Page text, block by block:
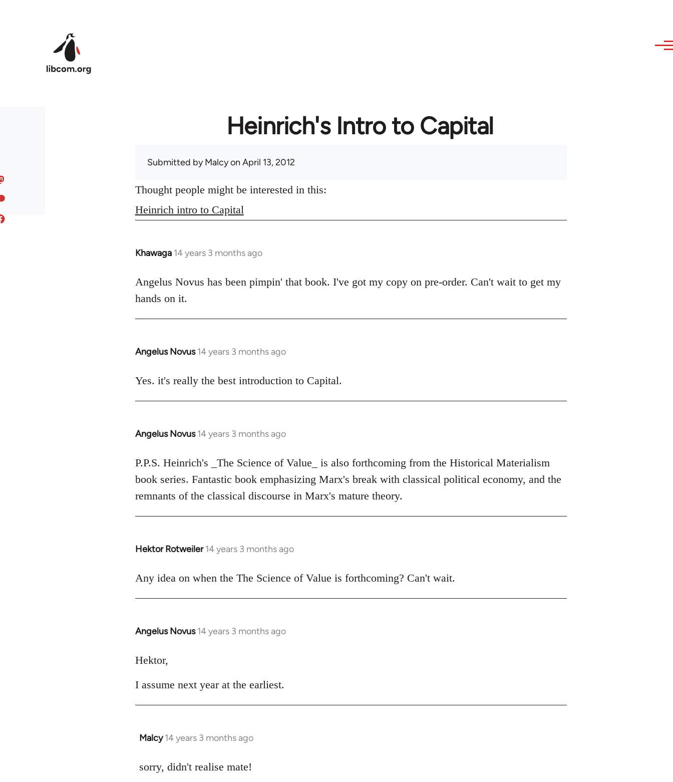
Heinrich's Intro to Capital
Submitted byMalcyon April 13, 2012
Thought people might be interested in this:
Heinrich intro to Capital
Khawaga 14 years 3 months ago
In
to
Welcome
libcom.org
Angelus Novus has been pimpin' that book. I've got my copy on pre-order. Can't wait to get my
hands on it.
Angelus Novus 14 years 3 months ago
In
to
Yes. it's really the best introduction to Capital.
Angelus Novus 14 years 3 months ago
In
to
Welcome
libcom.org
P.P.S. Heinrich's _The Science of Value_ is also forthcoming from the Historical Materialism
book series. Fantastic book emphasizing Marx's break with classical political economy, and the
remnants of the classical discourse in Marx's mature theory.
Hektor Rotweiler 14 years 3 months ago
In
to
Any idea on when the The Science of Value is forthcoming? Can't wait.
Angelus Novus 14 years 3 months ago
In
to
by
Hektor,
I assume next year at the earliest.
Malcy 14 years 3 months ago
In
to
sorry, didn't realise mate!